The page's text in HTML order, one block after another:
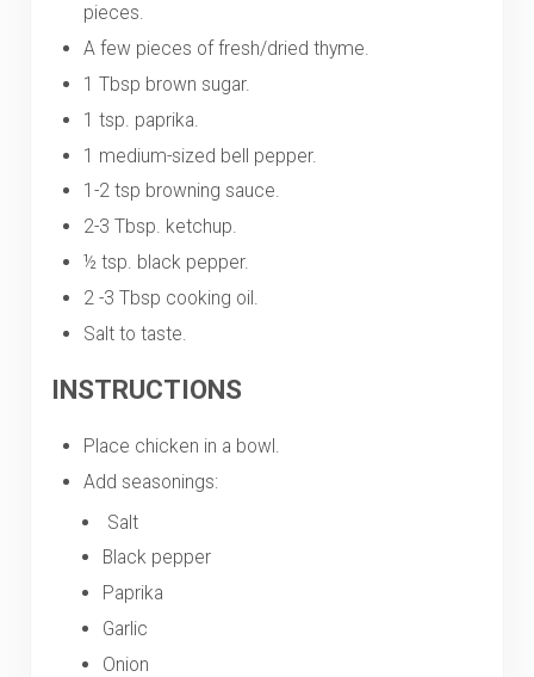
pieces.
A few pieces of fresh/dried thyme.
1 Tbsp brown sugar.
1 tsp. paprika.
1 medium-sized bell pepper.
1-2 tsp browning sauce.
2-3 Tbsp. ketchup.
½ tsp. black pepper.
2 -3 Tbsp cooking oil.
Salt to taste.
INSTRUCTIONS
Place chicken in a bowl.
Add seasonings:
Salt
Black pepper
Paprika
Garlic
Onion